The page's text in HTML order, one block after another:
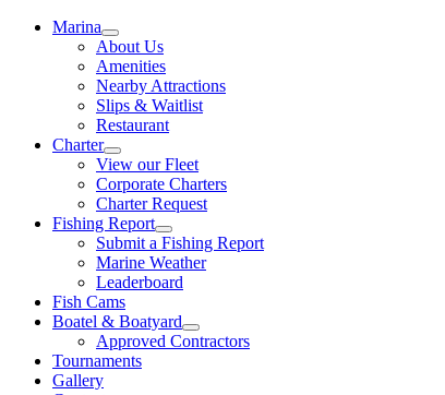
Marina
About Us
Amenities
Nearby Attractions
Slips & Waitlist
Restaurant
Charter
View our Fleet
Corporate Charters
Charter Request
Fishing Report
Submit a Fishing Report
Marine Weather
Leaderboard
Fish Cams
Boatel & Boatyard
Approved Contractors
Tournaments
Gallery